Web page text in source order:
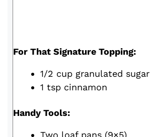
For That Signature Topping:
1/2 cup granulated sugar
1 tsp cinnamon
Handy Tools: